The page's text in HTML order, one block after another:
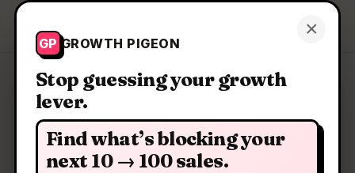
×
GP GROWTH PIGEON
Stop guessing your growth
lever.
Find what’s blocking your
next 10 → 100 sales.
Growth Pigeon Get a Clarity Map
Clarity Map: Stagent
Drive Claude Code through long tasks it would